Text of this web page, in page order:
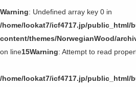
Warning: Undefined array key 0 in
/home/lookat7/icf4717.jp/public_html/
content/themes/NorwegianWood/
on line15Warning: Attempt to read
/home/lookat7/icf4717.jp/public_html/